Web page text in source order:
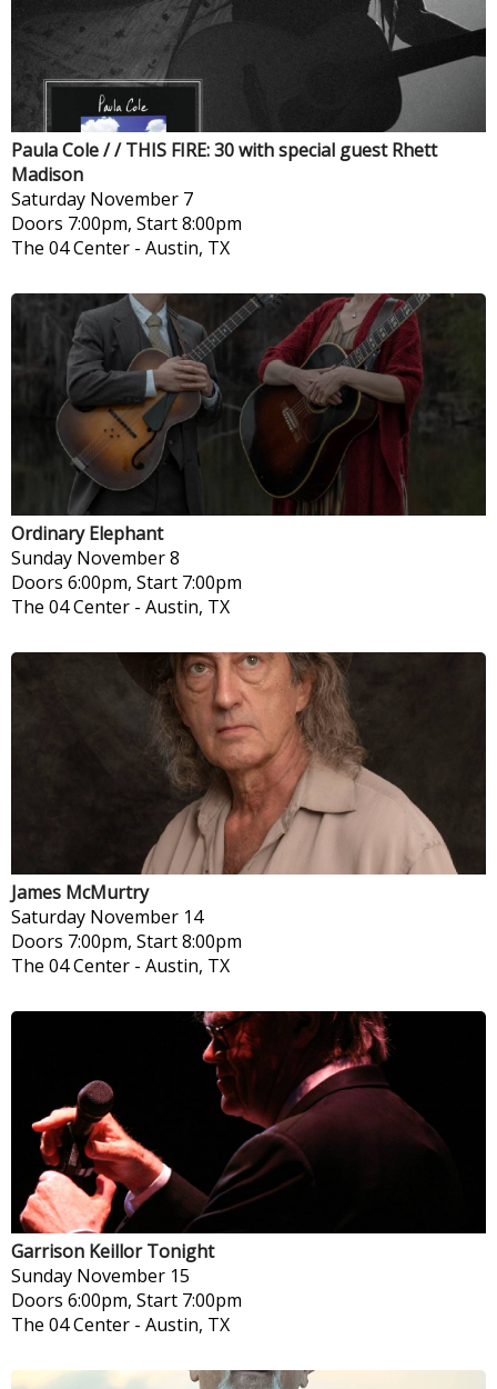
Paula Cole / / THIS FIRE: 30 with special guest Rhett
Madison
Saturday November 7
Doors 7:00pm, Start 8:00pm
The 04 Center - Austin, TX
Ordinary Elephant
Sunday November 8
Doors 6:00pm, Start 7:00pm
The 04 Center - Austin, TX
James McMurtry
Saturday November 14
Doors 7:00pm, Start 8:00pm
The 04 Center - Austin, TX
Garrison Keillor Tonight
Sunday November 15
Doors 6:00pm, Start 7:00pm
The 04 Center - Austin, TX